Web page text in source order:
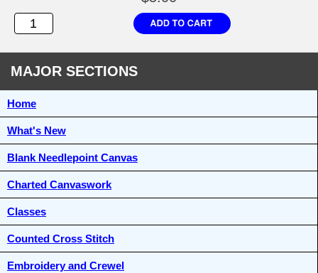
MAJOR SECTIONS
Home
What's New
Blank Needlepoint Canvas
Charted Canvaswork
Classes
Counted Cross Stitch
Embroidery and Crewel